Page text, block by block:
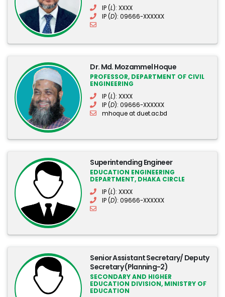
IP (L): XXXX
IP (D): 09666-XXXXXX
Dr. Md. Mozammel Hoque
PROFESSOR, DEPARTMENT OF CIVIL
ENGINEERING
IP (L): XXXX
IP (D): 09666-XXXXXX
mhoque at duet.ac.bd
Superintending Engineer
EDUCATION ENGINEERING
DEPARTMENT, DHAKA CIRCLE
IP (L): XXXX
IP (D): 09666-XXXXXX
Senior Assistant Secretary/ Deputy
Secretary (Planning-2)
SECONDARY AND HIGHER
EDUCATION DIVISION, MINISTRY OF
EDUCATION